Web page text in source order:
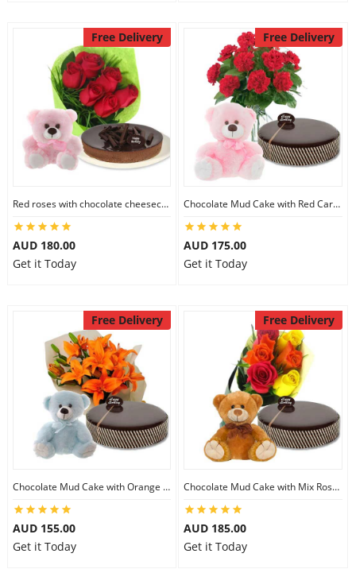
Free Delivery
Red roses with chocolate cheesecake & 6 inch Teddy
AUD 180.00
Get it Today
Free Delivery
Chocolate Mud Cake with Red Carnations & 8 inch Teddy
AUD 175.00
Get it Today
Free Delivery
Chocolate Mud Cake with Orange Lilies & 8 inch Teddy
AUD 155.00
Get it Today
Free Delivery
Chocolate Mud Cake with Mix Roses & 8 inch Teddy
AUD 185.00
Get it Today